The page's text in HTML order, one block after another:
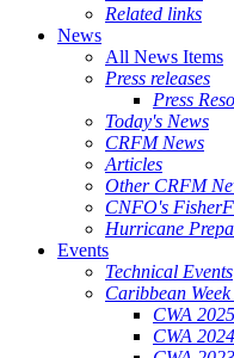
Related links
News
All News Items
Press releases
Press
Today's News
CRFM News
Articles
Other CRFM
CNFO's
Hurricane
Events
Technical Events
Caribbean
CWA 2025
CWA 2024